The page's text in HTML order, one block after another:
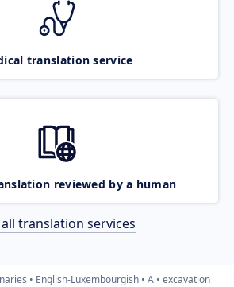
translation service
reviewed by a human
all translation services
English-Luxembourgish A excavation